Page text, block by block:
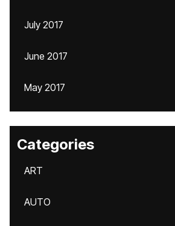
July 2017
June 2017
May 2017
Categories
ART
AUTO